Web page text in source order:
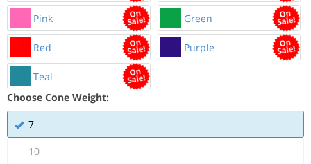
Pink Green
Red Purple
Teal
Choose Cone Weight:
7
10